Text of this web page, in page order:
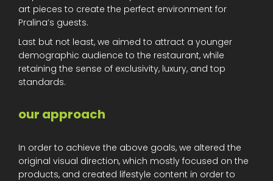
art pieces to create the perfect environment for
Pralina’s guests.
Last but not least, we aimed to attract a younger
demographic audience to the restaurant, while
retaining the sense of exclusivity, luxury, and top
standards.
our approach
In order to achieve the above goals, we altered the
original visual direction, which mostly focused on the
products, and created lifestyle content in order to